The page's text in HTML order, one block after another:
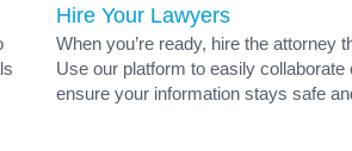
Hire Your Lawyers
When you’re ready, hire the attorney
Use our platform to easily collaborate
ensure your information stays safe